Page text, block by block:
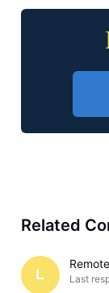
Related
L Last